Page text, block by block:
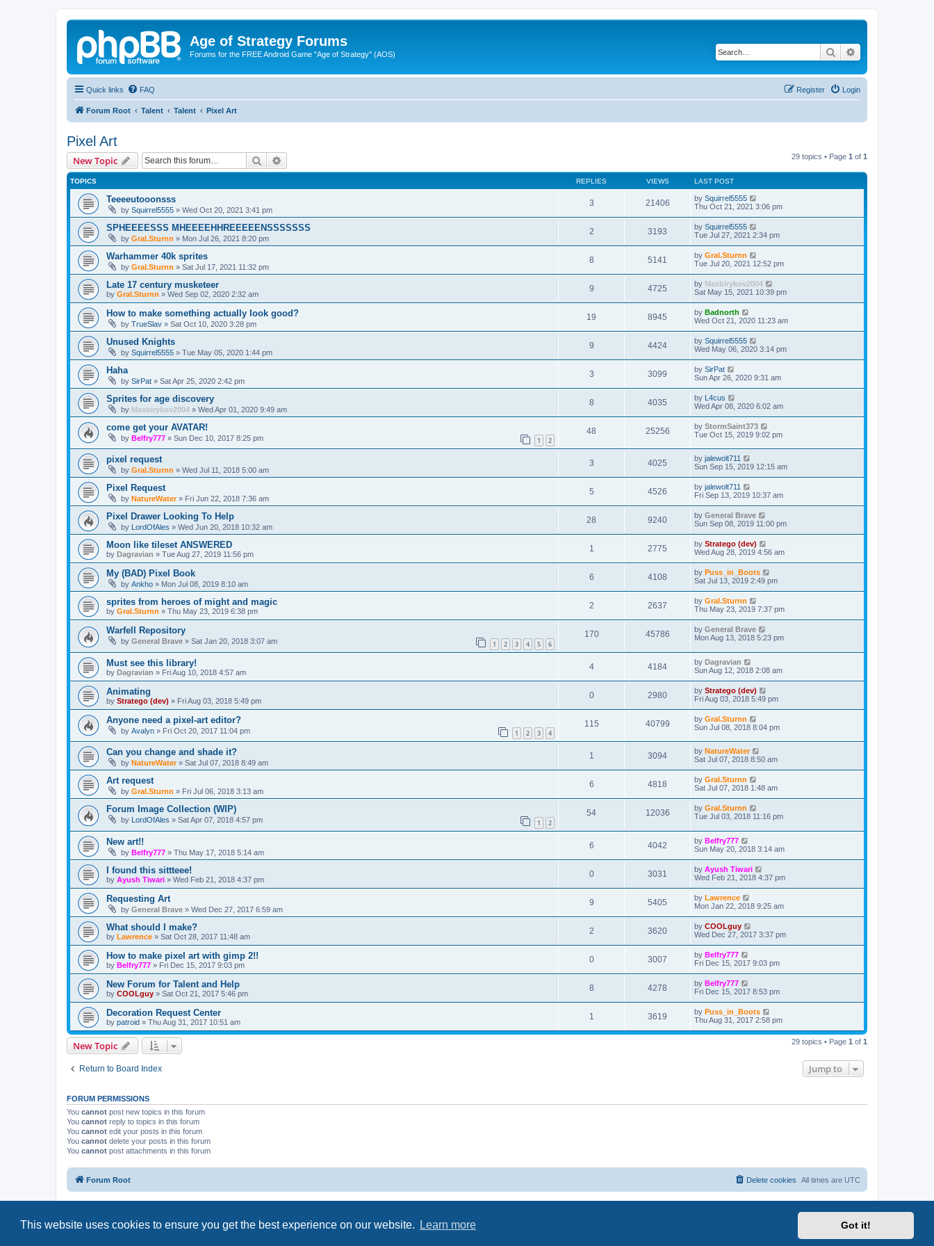
This website uses cookies to ensure you get the best experience on our website. Learn more Got it!
Age of Strategy Forums
Forums for the FREE Android Game "Age of Strategy" (AOS) Search
Quick links FAQ Login
Register
Forum Root Talent Talent Pixel Art
Pixel Art
New Topic Search 29 topics • Page 1 of 1
TOPICS REPLIES VIEWS LAST POST
Teeeeutooonsss
by Squirrel5555 » Wed Oct 20, 2021 3:41 pm
3 21406 by Squirrel5555
Thu Oct 21, 2021 3:06 pm
SPHEEEESSS MHEEEEHHREEEEENSSSSSSS
by Gral.Sturnn » Mon Jul 26, 2021 8:20 pm
2 3193 by Squirrel5555
Tue Jul 27, 2021 2:34 pm
Warhammer 40k sprites
by Gral.Sturnn » Sat Jul 17, 2021 11:32 pm
8 5141 by Gral.Sturnn
Tue Jul 20, 2021 12:52 pm
Late 17 century musketeer
by Gral.Sturnn » Wed Sep 02, 2020 2:32 am
9 4725 by Maxbirykov2004
Sat May 15, 2021 10:39 pm
How to make something actually look good?
by TrueSlav » Sat Oct 10, 2020 3:28 pm
19 8945 by Badnorth
Wed Oct 21, 2020 11:23 am
Unused Knights
by Squirrel5555 » Tue May 05, 2020 1:44 pm
9 4424 by Squirrel5555
Wed May 06, 2020 3:14 pm
Haha
by SirPat » Sat Apr 25, 2020 2:42 pm
3 3099 by SirPat
Sun Apr 26, 2020 9:31 am
Sprites for age discovery
by Maxbirykov2004 » Wed Apr 01, 2020 9:49 am
8 4035 by L4cus
Wed Apr 08, 2020 6:02 am
come get your AVATAR!
by Belfry777 » Sun Dec 10, 2017 8:25 pm 1 2
48 25256 by StormSaint373
Tue Oct 15, 2019 9:02 pm
pixel request
by Gral.Sturnn » Wed Jul 11, 2018 5:00 am
3 4025 by jalewolt711
Sun Sep 15, 2019 12:15 am
Pixel Request
by NatureWater» Fri Jun 22, 2018 7:36 am
5 4526 by jalewolt711
Fri Sep 13, 2019 10:37 am
Pixel Drawer Looking To Help
by LordOfAles » Wed Jun 20, 2018 10:32 am
28 9240 by General Brave
Sun Sep 08, 2019 11:00 pm
Moon like tileset ANSWERED
by Dagravian » Tue Aug 27, 2019 11:56 pm
1 2775 by Stratego (dev)
Wed Aug 28, 2019 4:56 am
My (BAD) Pixel Book
by Ankho » Mon Jul 08, 2019 8:10 am
6 4108 by Puss_in_Boots
Sat Jul 13, 2019 2:49 pm
sprites from heroes of might and magic
by Gral.Sturnn » Thu May 23, 2019 6:38 pm
2 2637 by Gral.Sturnn
Thu May 23, 2019 7:37 pm
Warfell Repository
by General Brave » Sat Jan 20, 2018 3:07 am 1 2 3 4 5 6
170 45786 by General Brave
Mon Aug 13, 2018 5:23 pm
Must see this library!
by Dagravian » Fri Aug 10, 2018 4:57 am
4 4184 by Dagravian
Sun Aug 12, 2018 2:08 am
Animating
by Stratego (dev) » Fri Aug 03, 2018 5:49 pm
0 2980 by Stratego (dev)
Fri Aug 03, 2018 5:49 pm
Anyone need a pixel-art editor?
by Avalyn » Fri Oct 20, 2017 11:04 pm 1 2 3 4
115 40799 by Gral.Sturnn
Sun Jul 08, 2018 8:04 pm
Can you change and shade it?
by NatureWater» Sat Jul 07, 2018 8:49 am
1 3094 by NatureWater
Sat Jul 07, 2018 8:50 am
Art request
by Gral.Sturnn » Fri Jul 06, 2018 3:13 am
6 4818 by Gral.Sturnn
Sat Jul 07, 2018 1:48 am
Forum Image Collection (WIP)
by LordOfAles » Sat Apr 07, 2018 4:57 pm 1 2
54 12036 by Gral.Sturnn
Tue Jul 03, 2018 11:16 pm
New art!!
by Belfry777 » Thu May 17, 2018 5:14 am
6 4042 by Belfry777
Sun May 20, 2018 3:14 am
I found this sittteee!
by Ayush Tiwari » Wed Feb 21, 2018 4:37 pm
0 3031 by Ayush Tiwari
Wed Feb 21, 2018 4:37 pm
Requesting Art
by General Brave » Wed Dec 27, 2017 6:59 am
9 5405 by Lawrence
Mon Jan 22, 2018 9:25 am
What should I make?
by Lawrence » Sat Oct 28, 2017 11:48 am
2 3620 by COOLguy
Wed Dec 27, 2017 3:37 pm
How to make pixel art with gimp 2!!
by Belfry777 » Fri Dec 15, 2017 9:03 pm
0 3007 by Belfry777
Fri Dec 15, 2017 9:03 pm
New Forum for Talent and Help
by COOLguy » Sat Oct 21, 2017 5:46 pm
8 4278 by Belfry777
Fri Dec 15, 2017 8:53 pm
Decoration Request Center
by patroid » Thu Aug 31, 2017 10:51 am
1 3619 by Puss_in_Boots
Thu Aug 31, 2017 2:58 pm
New Topic 29 topics • Page 1 of 1
Return to Board Index Jump to
FORUM PERMISSIONS
You cannot post new topics in this forum
You cannot reply to topics in this forum
You cannot edit your posts in this forum
You cannot delete your posts in this forum
You cannot post attachments in this forum
Forum Root All times are UTC
Delete cookies